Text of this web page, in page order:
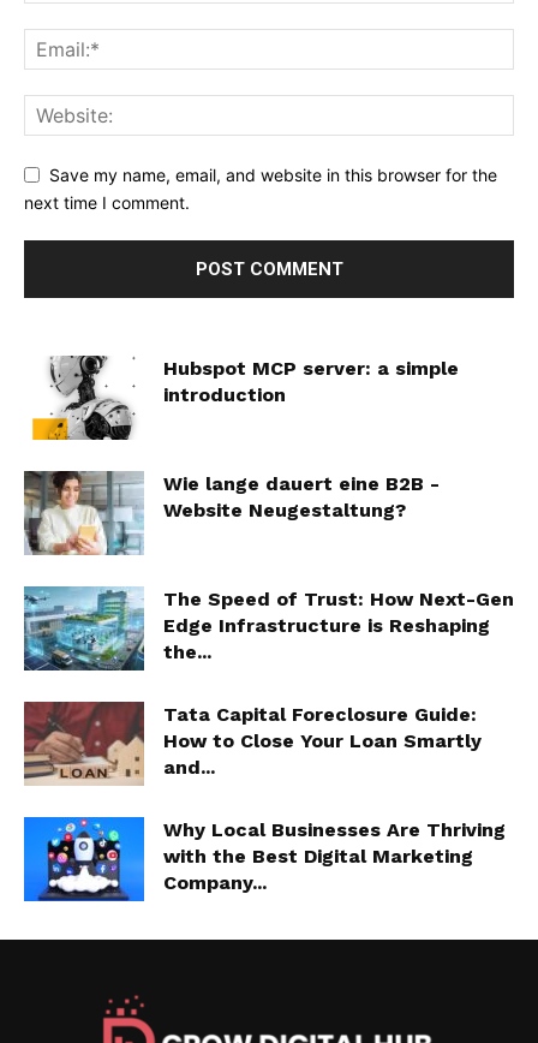
Save my name, email, and website in this browser for the
next time I comment.
Hubspot MCP server: a simple
introduction
Wie lange dauert eine B2B -
Website Neugestaltung?
The Speed of Trust: How Next-Gen
Edge Infrastructure is Reshaping
the...
Tata Capital Foreclosure Guide:
How to Close Your Loan Smartly
and...
Why Local Businesses Are Thriving
with the Best Digital Marketing
Company...